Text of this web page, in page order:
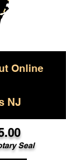
Online
NJ
Seal